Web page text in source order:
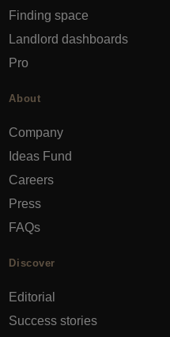
Finding space
Landlord dashboards
Pro
About
Company
Ideas Fund
Careers
Press
FAQs
Discover
Editorial
Success stories